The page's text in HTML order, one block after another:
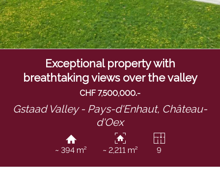
Exceptional property with
breathtaking views over the valley
CHF 7,500,000.-
Gstaad Valley - Pays-d'Enhaut, Château-
d'Oex
~ 394 m² ~ 2,211 m² 9